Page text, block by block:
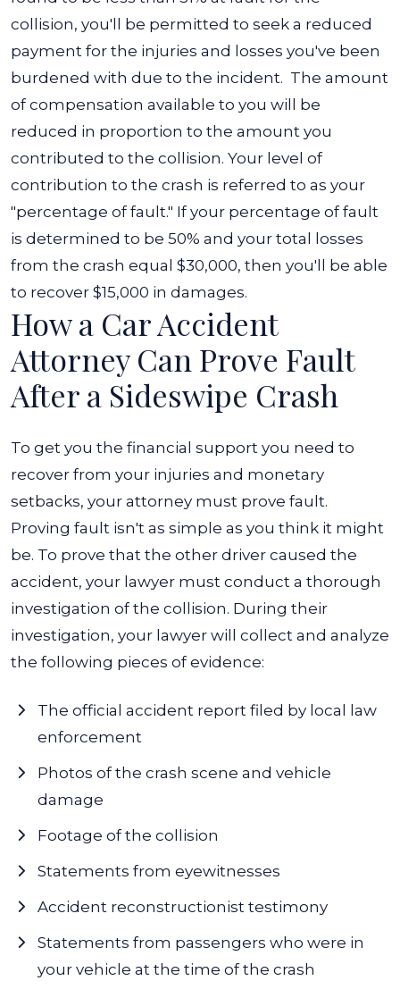
collision, you'll be permitted to seek a reduced
payment for the injuries and losses you've been
burdened with due to the incident. The amount
of compensation available to you will be
reduced in proportion to the amount you
contributed to the collision. Your level of
contribution to the crash is referred to as your
"percentage of fault." If your percentage of fault
is determined to be 50% and your total losses
from the crash equal $30,000, then you'll be able
to recover $15,000 in damages.
How a Car Accident
Attorney Can Prove Fault
After a Sideswipe Crash
To get you the financial support you need to
recover from your injuries and monetary
setbacks, your attorney must prove fault.
Proving fault isn't as simple as you think it might
be. To prove that the other driver caused the
accident, your lawyer must conduct a thorough
investigation of the collision. During their
investigation, your lawyer will collect and analyze
the following pieces of evidence:
The official accident report filed by local law
enforcement
Photos of the crash scene and vehicle
damage
Footage of the collision
Statements from eyewitnesses
Accident reconstructionist testimony
Statements from passengers who were in
your vehicle at the time of the crash